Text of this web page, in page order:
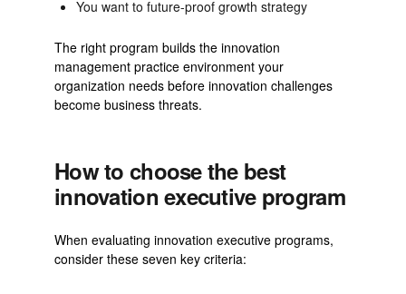
You want to future-proof growth strategy
The right program builds the innovation
management practice environment your
organization needs before innovation challenges
become business threats.
How to choose the best
innovation executive program
When evaluating innovation executive programs,
consider these seven key criteria: